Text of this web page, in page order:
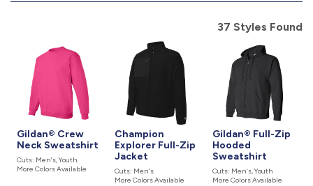
37 Styles Found
Gildan® Crew
Neck Sweatshirt
Cuts: Men's, Youth
More Colors Available
Champion
Explorer Full-Zip
Jacket
Cuts: Men's
More Colors Available
Gildan® Full-Zip
Hooded
Sweatshirt
Cuts: Men's, Youth
More Colors Available